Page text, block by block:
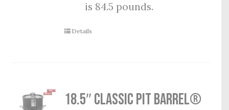
is 84.5 pounds.
Details
18.5″ Classic Pit Barrel®